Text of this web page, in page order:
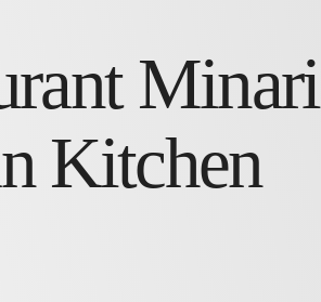
Minari
Kitchen